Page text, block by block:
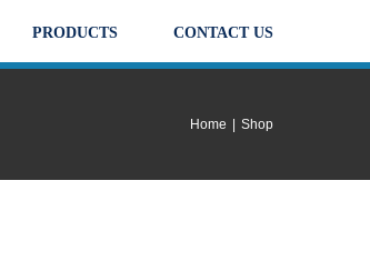
PRODUCTS CONTACT US
Home Shop